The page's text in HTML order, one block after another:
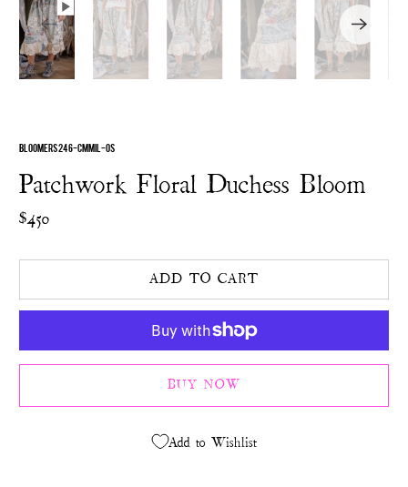
BLOOMERS 246-CMMIL-OS
Patchwork Floral Duchess Bloom
$450
ADD TO CART
BUY NOW
Add to Wishlist